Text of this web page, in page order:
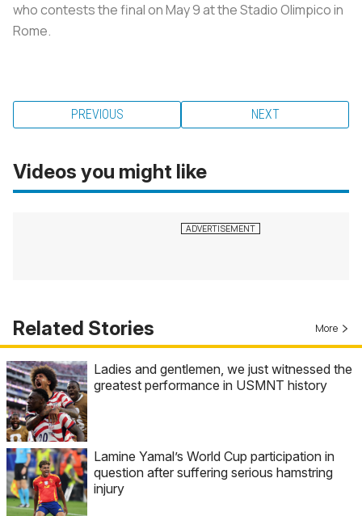
who contests the final on May 9 at the Stadio Olimpico in
Rome.
PREVIOUS NEXT
Videos you might like
Related Stories More
Ladies and gentlemen, we just witnessed the
greatest performance in USMNT history
Lamine Yamal’s World Cup participation in
question after suffering serious hamstring
injury